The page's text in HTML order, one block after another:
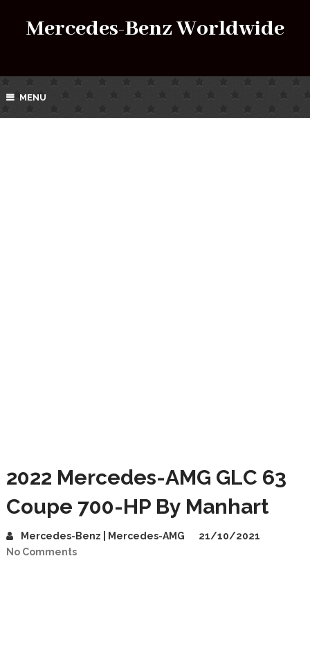
Mercedes-Benz Worldwide
MENU
2022 Mercedes-AMG GLC 63
Coupe 700-HP By Manhart
Mercedes-Benz | Mercedes-AMG
21/10/2021
No Comments